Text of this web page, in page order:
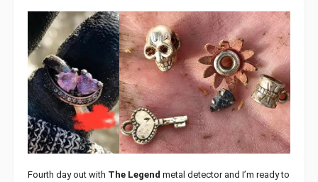
Fourth day out with The Legend metal detector and I’m ready to